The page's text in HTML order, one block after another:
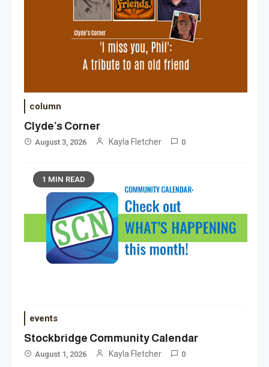
column
Clyde’s Corner
August 3, 2026 Kayla Fletcher 0
1 MIN READ
events
Stockbridge Community Calendar
August 1, 2026 Kayla Fletcher 0